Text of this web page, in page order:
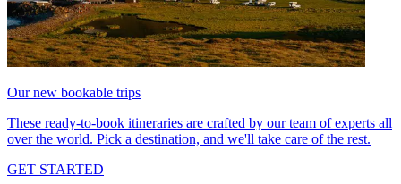
Our new bookable trips
These ready-to-book itineraries are crafted by our team of experts all
over the world. Pick a destination, and we'll take care of the rest.
GET STARTED